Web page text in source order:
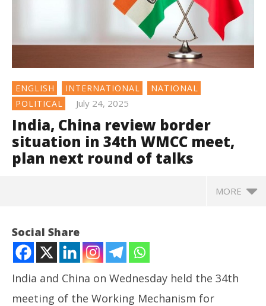
ENGLISH INTERNATIONAL
NATIONAL
POLITICAL
July 24, 2025
India, China review border
situation in 34th WMCC meet,
plan next round of talks
MORE
Social Share
India and China on Wednesday held the 34th
meeting of the Working Mechanism for